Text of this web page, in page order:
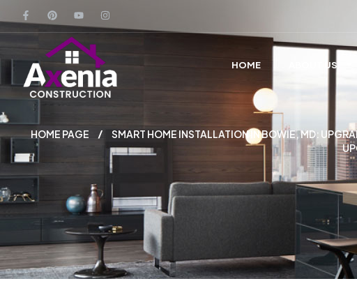
HOME ABOUT US
HOME PAGE SMART HOME INSTALLATION IN BOWIE, MD: